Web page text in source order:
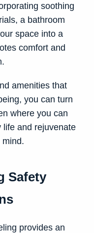
soothing
a bathroom
space into a
comfort and
amenities that
you can turn
where you can
life and rejuvenate
mind.
Safety
provides an